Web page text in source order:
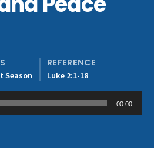
Season
REFERENCE
Luke 2:1-18
00:00